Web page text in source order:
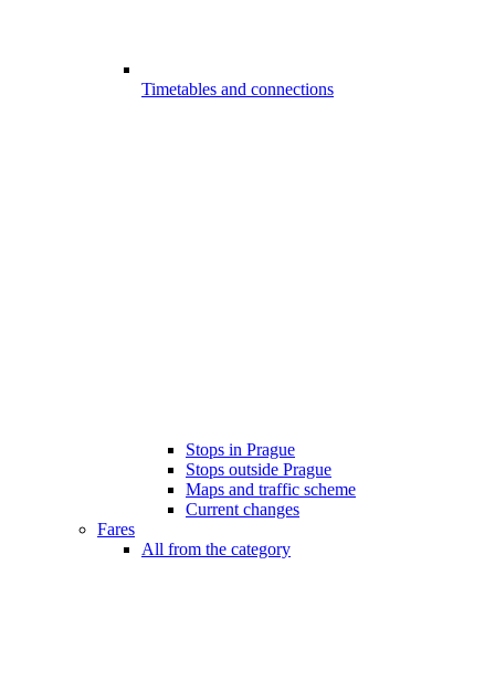
Timetables and connections
Stops in Prague
Stops outside Prague
Maps and traffic scheme
Current changes
Fares
All from the category